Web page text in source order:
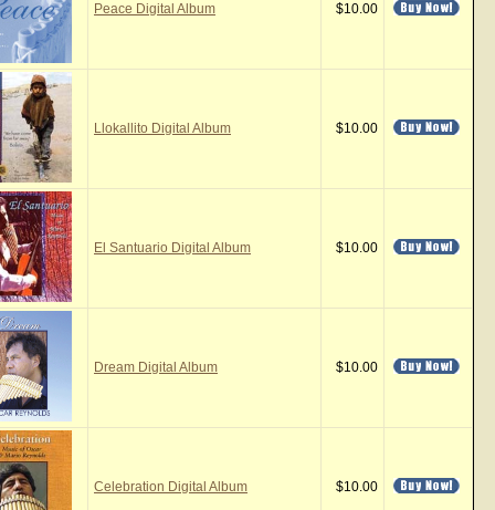
Peace Digital Album $10.00
Llokallito Digital Album $10.00
El Santuario Digital Album $10.00
Dream Digital Album $10.00
Celebration Digital Album $10.00